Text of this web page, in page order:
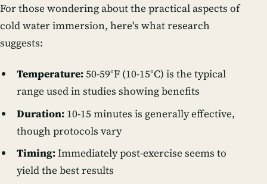
For those wondering about the practical aspects of
cold water immersion, here's what research
suggests:
Temperature:50-59°F (10-15°C) is the typical
range used in studies showing benefits
Duration:10-15 minutes is generally effective,
though protocols vary
Timing:Immediately post-exercise seems to
yield the best results